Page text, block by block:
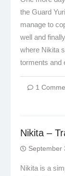
the Guard
manage to
well and
where Nikita
torments and
1
Nikita –
September
Nikita is a